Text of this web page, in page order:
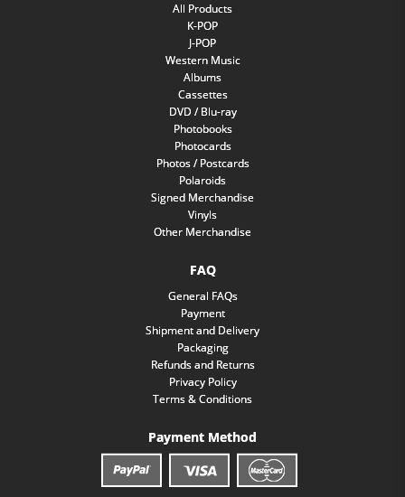
All Products
K-POP
J-POP
Western Music
Albums
Cassettes
DVD / Blu-ray
Photobooks
Photocards
Photos / Postcards
Polaroids
Signed Merchandise
Vinyls
Other Merchandise
FAQ
General FAQs
Payment
Shipment and Delivery
Packaging
Refunds and Returns
Privacy Policy
Terms & Conditions
Payment Method